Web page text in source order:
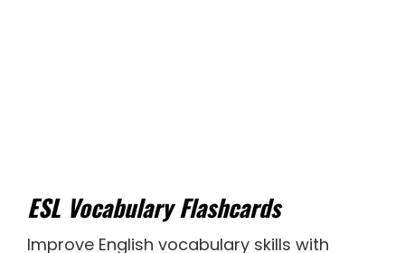
ESL Vocabulary Flashcards
Improve English vocabulary skills with